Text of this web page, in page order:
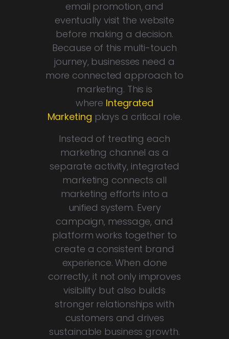
email promotion, and
eventually visit the website
before making a decision.
Because of this multi-touch
journey, businesses need a
more connected approach to
marketing. This is
where Integrated
Marketing plays a critical role.
Instead of treating each
marketing channel as a
separate activity, integrated
marketing connects all
marketing efforts into a
unified system. Every
campaign, message, and
platform works together to
create a consistent brand
experience. When done
correctly, it not only improves
visibility but also builds
stronger relationships with
customers and drives
sustainable business growth.